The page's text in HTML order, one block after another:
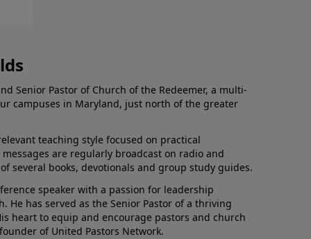
Senior Pastor of Church of the Redeemer, a multi-
campuses in Maryland, just north of the greater
teaching style focused on practical
are regularly broadcast on radio and
several books, devotionals and group study guides.
speaker with a passion for leadership
He has served as the Senior Pastor of a thriving
heart to equip and encourage pastors and church
of United Pastors Network.